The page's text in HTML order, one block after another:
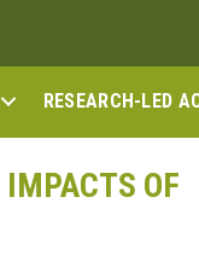
RESEARCH-LED
OF